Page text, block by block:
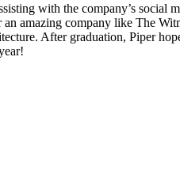
with the company’s social
amazing company like The
After graduation, Piper